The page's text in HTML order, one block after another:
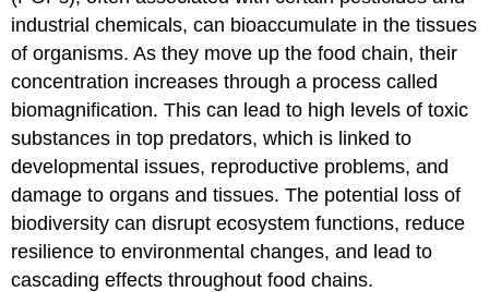
industrial chemicals, can bioaccumulate in the tissues
of organisms. As they move up the food chain, their
concentration increases through a process called
biomagnification. This can lead to high levels of toxic
substances in top predators, which is linked to
developmental issues, reproductive problems, and
damage to organs and tissues. The potential loss of
biodiversity can disrupt ecosystem functions, reduce
resilience to environmental changes, and lead to
cascading effects throughout food chains.